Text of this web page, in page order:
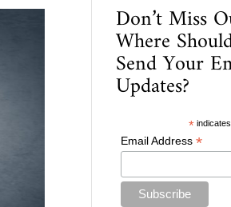
Don’t Miss
Where
Send Your
Updates?
*
Email Address *